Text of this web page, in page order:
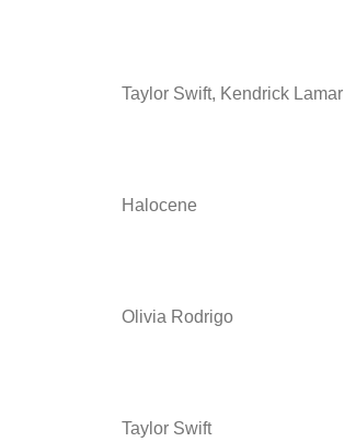
Taylor Swift, Kendrick Lamar
Halocene
Olivia Rodrigo
Taylor Swift